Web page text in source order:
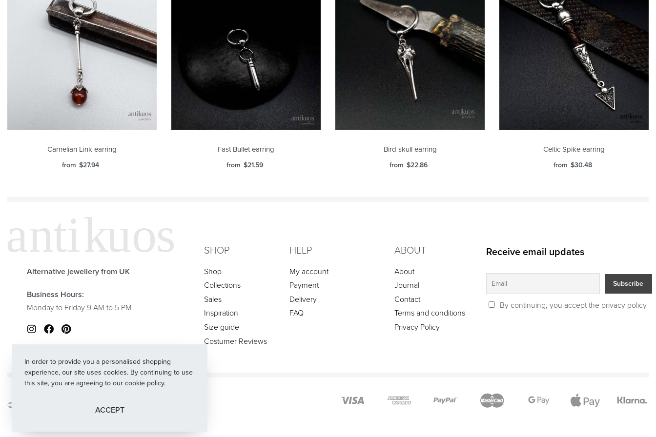
Carnelian Link earring
from $27.94
Fast Bullet earring
from $21.59
Bird skull earring
from $22.86
Celtic Spike earring
from $30.48
Alternative jewellery from UK
Business Hours:
Monday to Friday 9 AM to 5 PM
SHOP
Shop
Collections
Sales
Inspiration
Size guide
Costumer Reviews
HELP
My account
Payment
Delivery
FAQ
ABOUT
About
Journal
Contact
Terms and conditions
Privacy Policy
Receive email updates
By continuing, you accept the privacy policy
© 2024 . All rights reserved.
In order to provide you a personalised shopping
experience, our site uses cookies. By continuing to use
this site, you are agreeing to our cookie policy.
ACCEPT